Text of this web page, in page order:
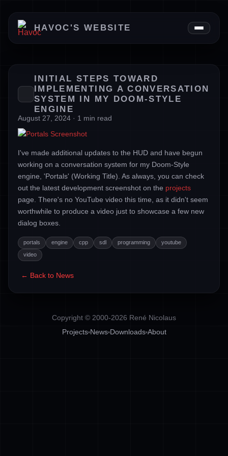
HAVOC'S WEBSITE
Downloads
INITIAL STEPS TOWARD
IMPLEMENTING A CONVERSATION
SYSTEM IN MY DOOM-STYLE
ENGINE
August 27, 2024 · 1 min read
I've made additional updates to the HUD and have begun
working on a conversation system for my Doom-Style
engine, 'Portals' (Working Title). As always, you can check
out the latest development screenshot on the projects
page. There's no YouTube video this time, as it didn't seem
worthwhile to produce a video just to showcase a few new
dialog boxes.
portals engine cpp sdl programming
youtube
video
← Back to News
Copyright © 2000-2026 René Nicolaus
Projects News Downloads About